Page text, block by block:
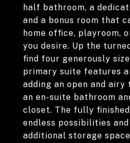
half bathroom, a
and a bonus room that
home office, playroom,
you desire. Up the
find four generously
primary suite features
adding an open and
an en-suite bathroom
closet. The fully
endless possibilities
additional storage